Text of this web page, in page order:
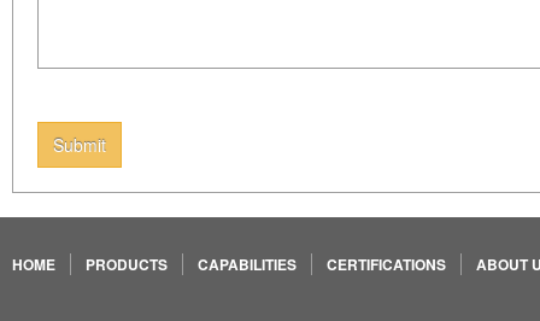
Submit
HOME PRODUCTS CAPABILITIES CERTIFICATIONS ABOUT